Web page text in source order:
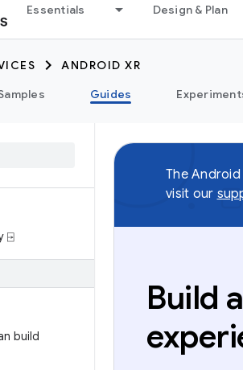
Essentials Design & Plan
ANDROID XR
Guides
⍈
build
The Android
visit our
Build